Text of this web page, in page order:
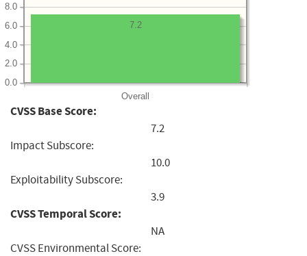
Overall
0.0
2.0
4.0
6.0
8.0
7.2
CVSS Base Score:
7.2
Impact Subscore:
10.0
Exploitability Subscore:
3.9
CVSS Temporal Score:
NA
CVSS Environmental Score: